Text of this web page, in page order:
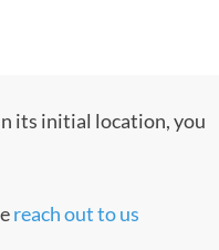
its initial location, you
reach out to us